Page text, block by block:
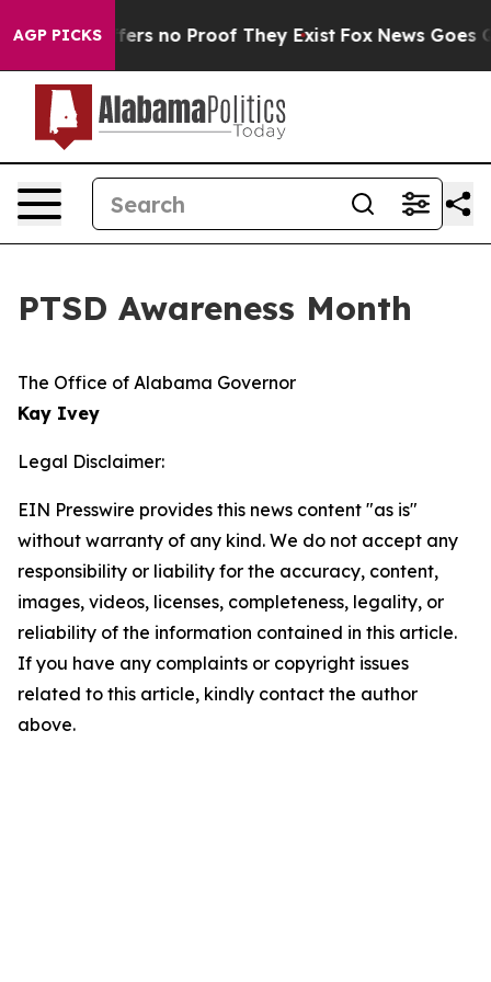
AGP PICKS
Rant but Offers no Proof They Exist Fox News Goes
PTSD Awareness Month
The Office of Alabama Governor
Kay Ivey
Legal Disclaimer:
EIN Presswire provides this news content "as is"
without warranty of any kind. We do not accept any
responsibility or liability for the accuracy, content,
images, videos, licenses, completeness, legality, or
reliability of the information contained in this article.
If you have any complaints or copyright issues
related to this article, kindly contact the author
above.